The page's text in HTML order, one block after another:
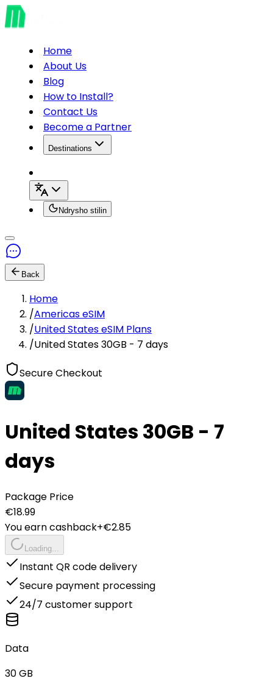
Home
About Us
Blog
How to Install?
Contact Us
Become a Partner
Destinations
Ndrysho stilin
Back
Home
/Americas eSIM
/United States eSIM Plans
/United States 30GB - 7 days
Secure Checkout
United States 30GB - 7
days
Package Price
€18.99
You earn cashback+€2.85
Loading...
Instant QR code delivery
Secure payment processing
24/7 customer support
Data
30 GB